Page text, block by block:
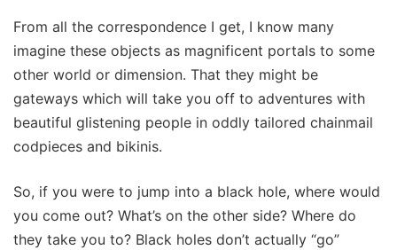
From all the correspondence I get, I know many
imagine these objects as magnificent portals to some
other world or dimension. That they might be
gateways which will take you off to adventures with
beautiful glistening people in oddly tailored chainmail
codpieces and bikinis.
So, if you were to jump into a black hole, where would
you come out? What’s on the other side? Where do
they take you to? Black holes don’t actually “go”